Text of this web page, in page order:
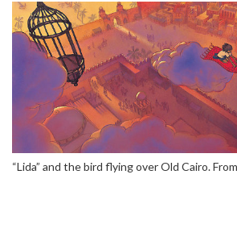
“Lida” and the bird flying over Old Cairo.